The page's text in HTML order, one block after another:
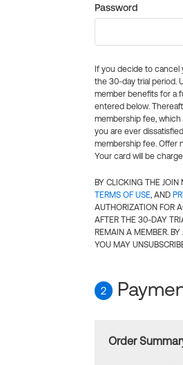
Password
If you decide to cancel
the 30-day trial period.
member benefits for a
entered below.
membership fee,
you are ever
membership fee. Offer
Your card will be
BY CLICKING THE JOIN
TERMS OF USE, AND
AUTHORIZATION FOR
AFTER THE 30-DAY
REMAIN A MEMBER.
YOU MAY
2
Order